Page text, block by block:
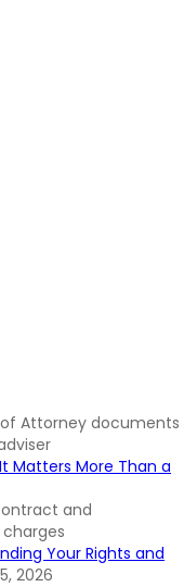
Matters More Than a
Your Rights and
2026